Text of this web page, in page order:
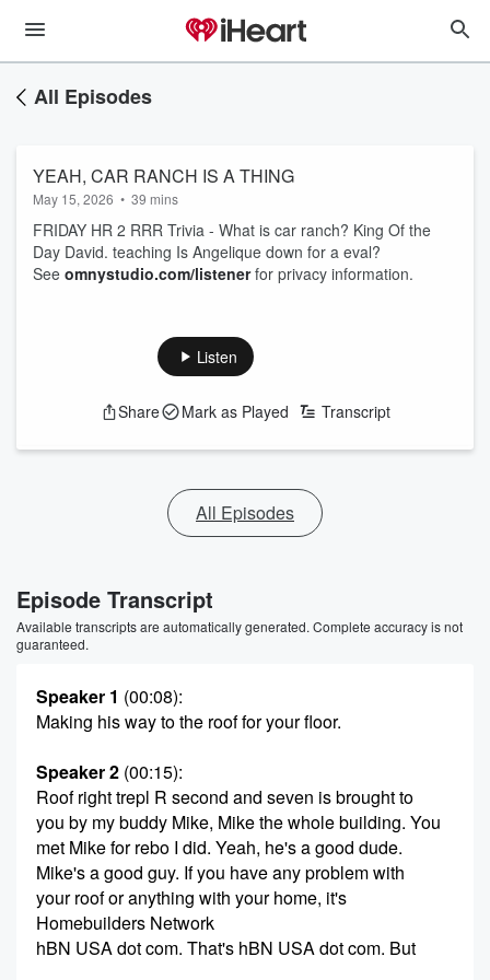
All Episodes
YEAH, CAR RANCH IS A THING
May 15, 2026 • 39 mins
FRIDAY HR 2 RRR Trivia - What is car ranch? King Of the
Day David. teaching Is Angelique down for a eval?
See omnystudio.com/listenerfor privacy information.
Listen
Share Mark as Played Transcript
All Episodes
Episode Transcript
Available transcripts are automatically generated. Complete accuracy is not
guaranteed.
Speaker 1 (00:08):
Making his way to the roof for your floor.
Speaker 2 (00:15):
Roof right trepl R second and seven is brought to
you by my buddy Mike, Mike the whole building. You
met Mike for rebo I did. Yeah, he's a good dude.
Mike's a good guy. If you have any problem with
your roof or anything with your home, it's
Homebuilders Network
hBN USA dot com. That's hBN USA dot com. But